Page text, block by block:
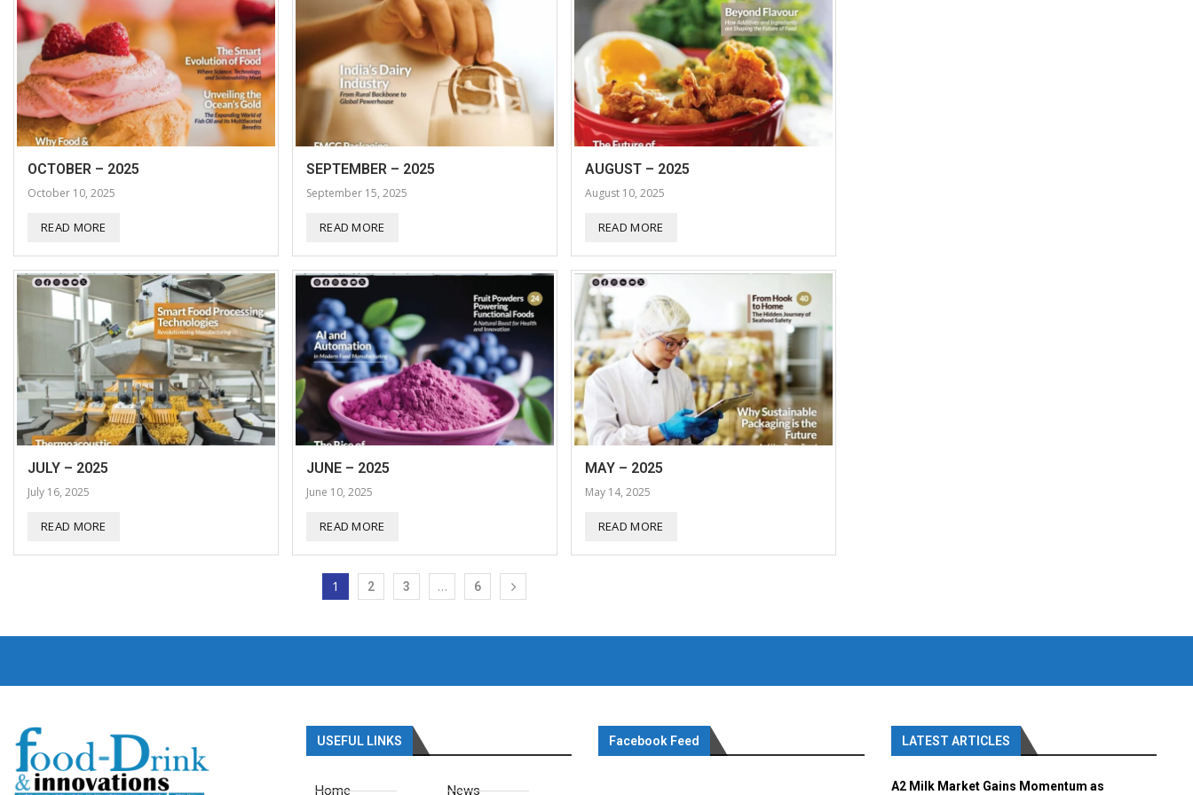
OCTOBER – 2025
October 10, 2025
READ MORE
SEPTEMBER – 2025
September 15, 2025
READ MORE
AUGUST – 2025
August 10, 2025
READ MORE
JULY – 2025
July 16, 2025
READ MORE
JUNE – 2025
June 10, 2025
READ MORE
MAY – 2025
May 14, 2025
READ MORE
1 2 3 … 6
USEFUL LINKS
Home News
Facebook Feed LATEST ARTICLES
A2 Milk Market Gains Momentum as